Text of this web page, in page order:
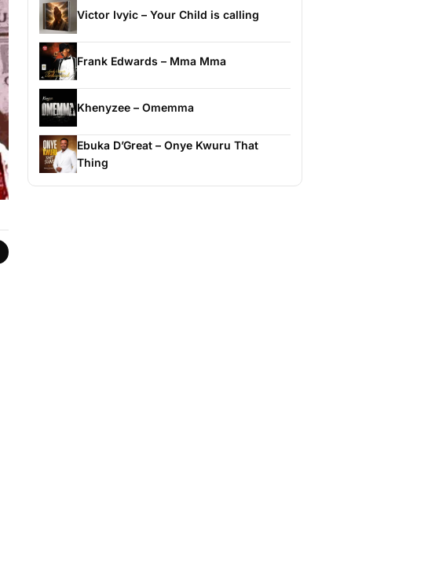
Victor Ivyic – Your Child is calling
Frank Edwards – Mma Mma
Khenyzee – Omemma
Ebuka D’Great – Onye Kwuru That
Thing